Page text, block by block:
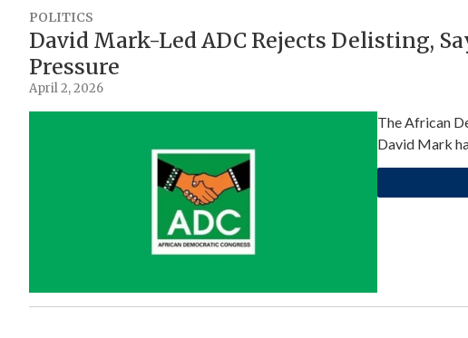
POLITICS
David Mark-Led ADC Rejects Delisting,
Pressure
April 2, 2026
The African
David Mark